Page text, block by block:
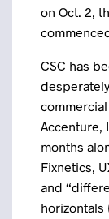
on Oct. 2,
CSC has
Accenture,
months
Fixnetics,
and
horizontals